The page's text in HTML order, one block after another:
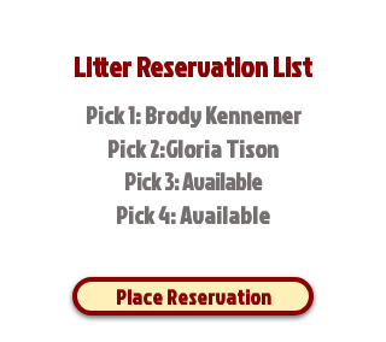
Litter Reservation List
Pick 1: Brody Kennemer
Pick 2:Gloria Tison
Pick 3: Available
Pick 4: Available
Place Reservation